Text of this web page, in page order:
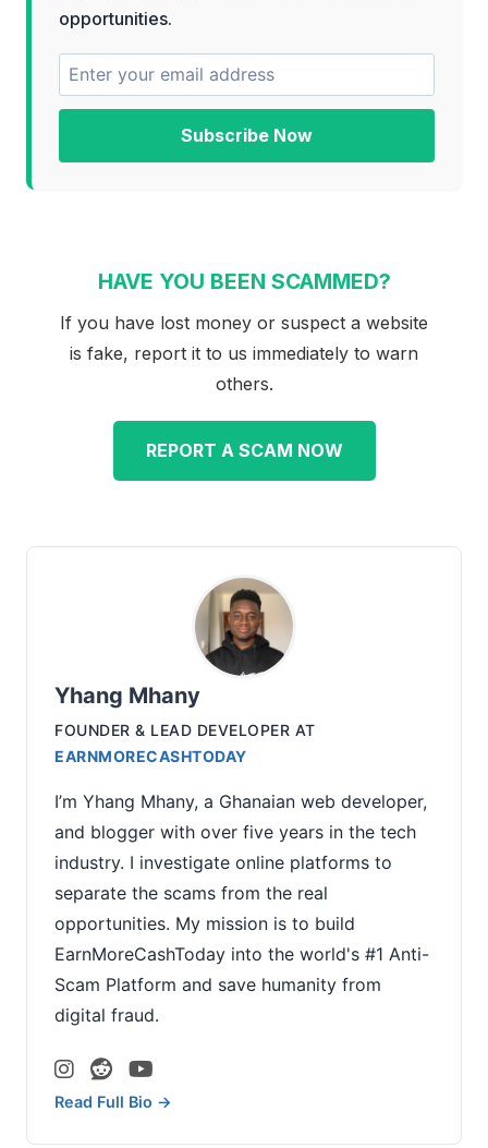
opportunities.
Subscribe Now
HAVE YOU BEEN SCAMMED?
If you have lost money or suspect a website
is fake, report it to us immediately to warn
others.
REPORT A SCAM NOW
Yhang Mhany
FOUNDER & LEAD DEVELOPER AT
EARNMORECASHTODAY
I’m Yhang Mhany, a Ghanaian web developer,
and blogger with over five years in the tech
industry. I investigate online platforms to
separate the scams from the real
opportunities. My mission is to build
EarnMoreCashToday into the world's #1 Anti-
Scam Platform and save humanity from
digital fraud.
Read Full Bio →